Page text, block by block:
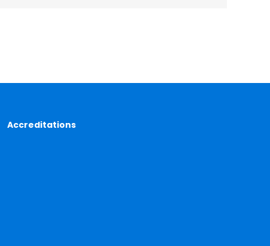
Accreditations